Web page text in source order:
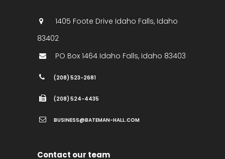
1405 Foote Drive Idaho Falls, Idaho
83402
PO Box 1464 Idaho Falls, Idaho 83403
(208) 523-2681
(208) 524-4435
BUSINESS@BATEMAN-HALL.COM
Contact our team